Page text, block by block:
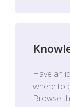
Have an
where to
Browse